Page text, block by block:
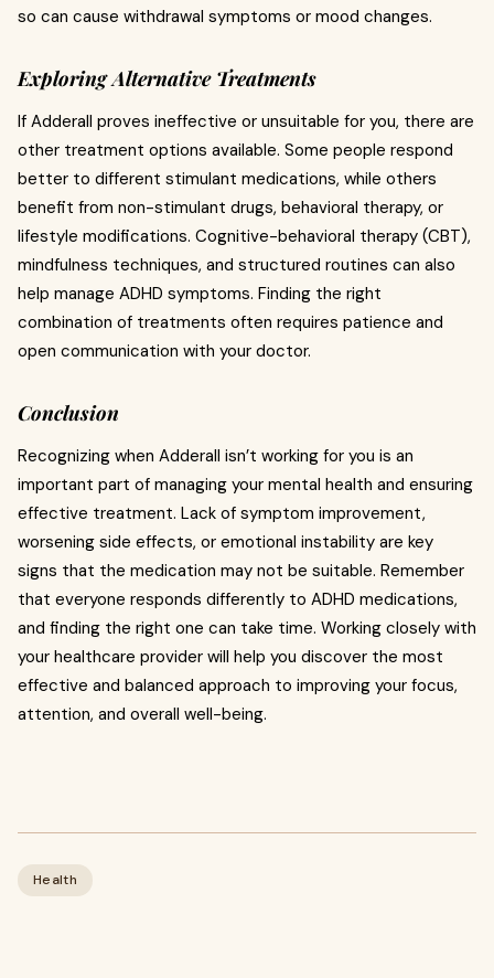
so can cause withdrawal symptoms or mood changes.
Exploring Alternative Treatments
If Adderall proves ineffective or unsuitable for you, there are
other treatment options available. Some people respond
better to different stimulant medications, while others
benefit from non-stimulant drugs, behavioral therapy, or
lifestyle modifications. Cognitive-behavioral therapy (CBT),
mindfulness techniques, and structured routines can also
help manage ADHD symptoms. Finding the right
combination of treatments often requires patience and
open communication with your doctor.
Conclusion
Recognizing when Adderall isn’t working for you is an
important part of managing your mental health and ensuring
effective treatment. Lack of symptom improvement,
worsening side effects, or emotional instability are key
signs that the medication may not be suitable. Remember
that everyone responds differently to ADHD medications,
and finding the right one can take time. Working closely with
your healthcare provider will help you discover the most
effective and balanced approach to improving your focus,
attention, and overall well-being.
Health